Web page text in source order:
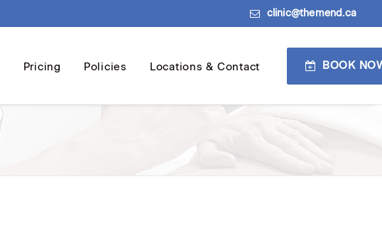
clinic@themend.ca
Pricing Policies Locations & Contact BOOK